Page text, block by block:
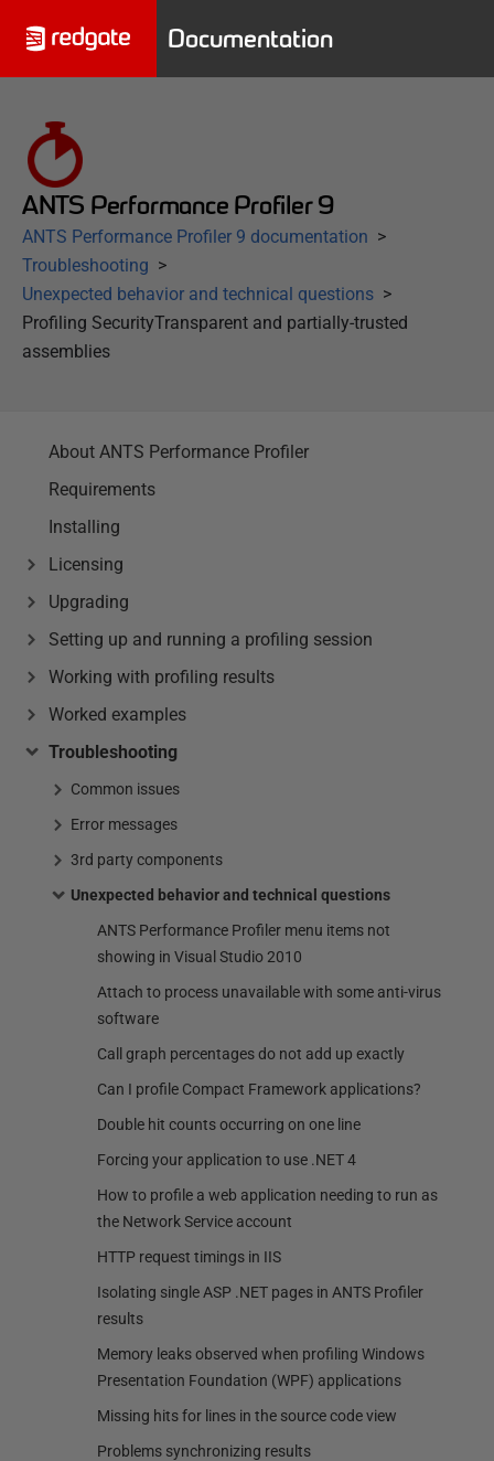
Documentation
ANTS Performance Profiler 9
ANTS Performance Profiler 9 documentation
Troubleshooting
Unexpected behavior and technical questions
Profiling SecurityTransparent and partially-trusted
assemblies
About ANTS Performance Profiler
Requirements
Installing
Licensing
Upgrading
Setting up and running a profiling session
Working with profiling results
Worked examples
Troubleshooting
Common issues
Error messages
3rd party components
Unexpected behavior and technical questions
ANTS Performance Profiler menu items not
showing in Visual Studio 2010
Attach to process unavailable with some anti-virus
software
Call graph percentages do not add up exactly
Can I profile Compact Framework applications?
Double hit counts occurring on one line
Forcing your application to use .NET 4
How to profile a web application needing to run as
the Network Service account
HTTP request timings in IIS
Isolating single ASP .NET pages in ANTS Profiler
results
Memory leaks observed when profiling Windows
Presentation Foundation (WPF) applications
Missing hits for lines in the source code view
Problems synchronizing results